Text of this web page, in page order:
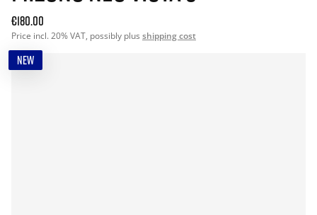
€180.00
Price incl. 20% VAT, possibly plus shipping cost
NEW